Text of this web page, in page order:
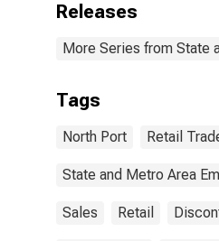
Releases
More Series from State
Tags
North Port Retail
State and Metro Area
Sales Retail